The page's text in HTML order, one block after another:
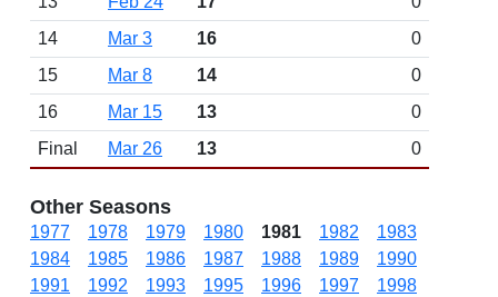
14
Mar 3 16
0
15
Mar 8 14
0
16
Mar 15 13
0
Final
Mar 26 13 0
Other Seasons
1977 1978 1979 1980 1981 1982
1983
1984
1985 1986 1987 1988 1989
1990
1991
1992 1993 1995 1996 1997
1998